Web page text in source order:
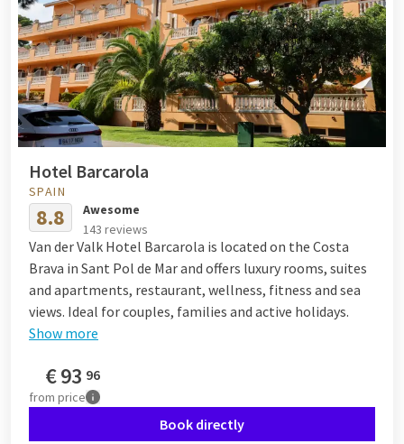
Hotel Barcarola
SPAIN
8.8
Awesome
143 reviews
Van der Valk Hotel Barcarola is located on the Costa
Brava in Sant Pol de Mar and offers luxury rooms, suites
and apartments, restaurant, wellness, fitness and sea
views. Ideal for couples, families and active holidays.
Show more
€93 96
from price
Book directly